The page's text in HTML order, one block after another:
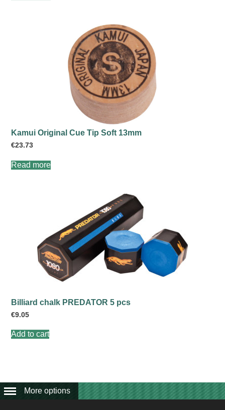
Kamui Original Cue Tip Soft 13mm
€23.73
Read more
Billiard chalk PREDATOR 5 pcs
€9.05
Add to cart
More options